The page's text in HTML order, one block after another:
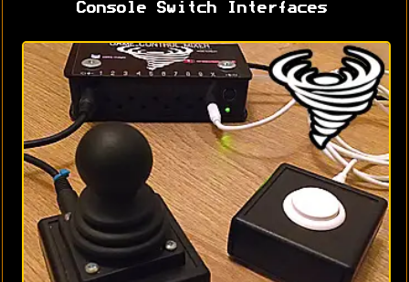
Console Switch Interfaces